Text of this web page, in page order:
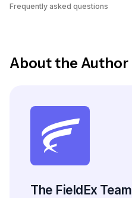
Frequently asked questions
About the Author
The FieldEx Team